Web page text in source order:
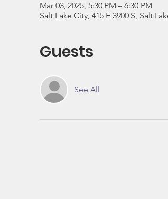
Mar 03, 2025, 5:30 PM – 6:30 PM
Salt Lake City, 415 E 3900 S, Salt
Guests
See All